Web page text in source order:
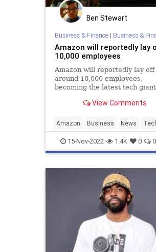
Ben Stewart
Business & Finance| Business &
Amazon will reportedly lay
10,000 employees
Amazon will reportedly lay off
around 10,000 employees,
becoming the latest tech
View Comments
Amazon Business News
15-Nov-2022 1.4K 0 0